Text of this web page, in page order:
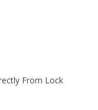
From Lock